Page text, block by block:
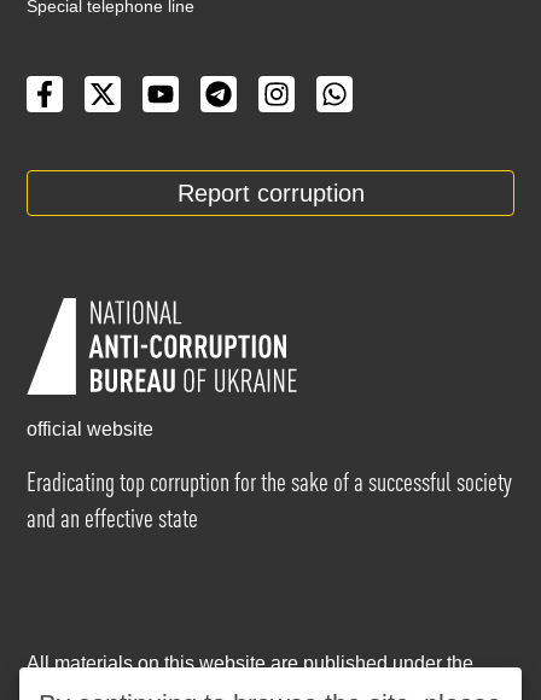
Special telephone line
Report corruption
official website
Eradicating top corruption for the sake of a successful society
and an effective state
All materials on this website are published under the
Creative Commons Attribution-NonCommercial-